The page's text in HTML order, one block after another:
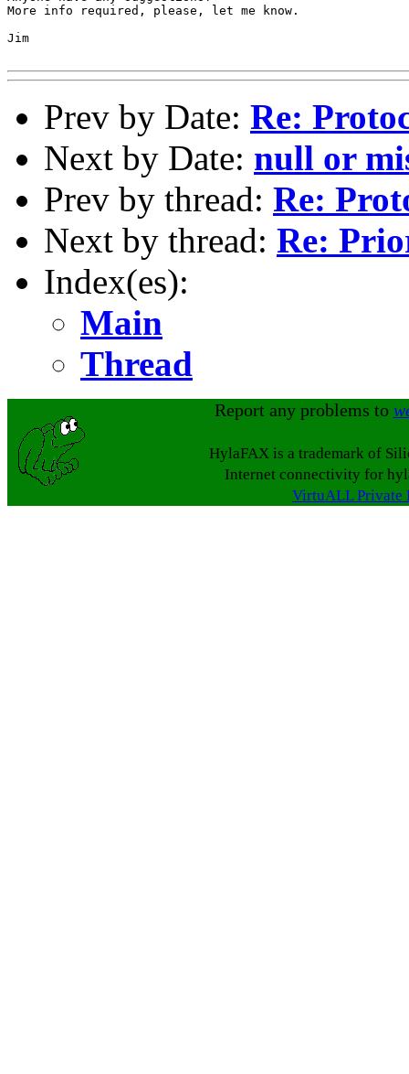
More info required, please, let me know.
Jim
Prev by Date: Re:
Next by Date: null or
Prev by thread: Re:
Next by thread: Re:
Index(es):
Main
Thread
Report any problems to
HylaFAX is a trademark of
Internet connectivity for
VirtuALL Private